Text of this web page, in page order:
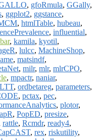
, gfoRmula, GGally,
, ggplot2, ggstance,
, htmlTable, hubeau,
, influential,
, kamila, kyotil,
, lulcc, MachineShop,
, matsindf,
, milr, mlr, mlrCPO,
, mpactr, naniar,
, ordbetareg, parameters,
, pctax, pec,
, plotor,
, PopED, presize,
rattle, Rcmdr, ready4,
, rex, riskutility,